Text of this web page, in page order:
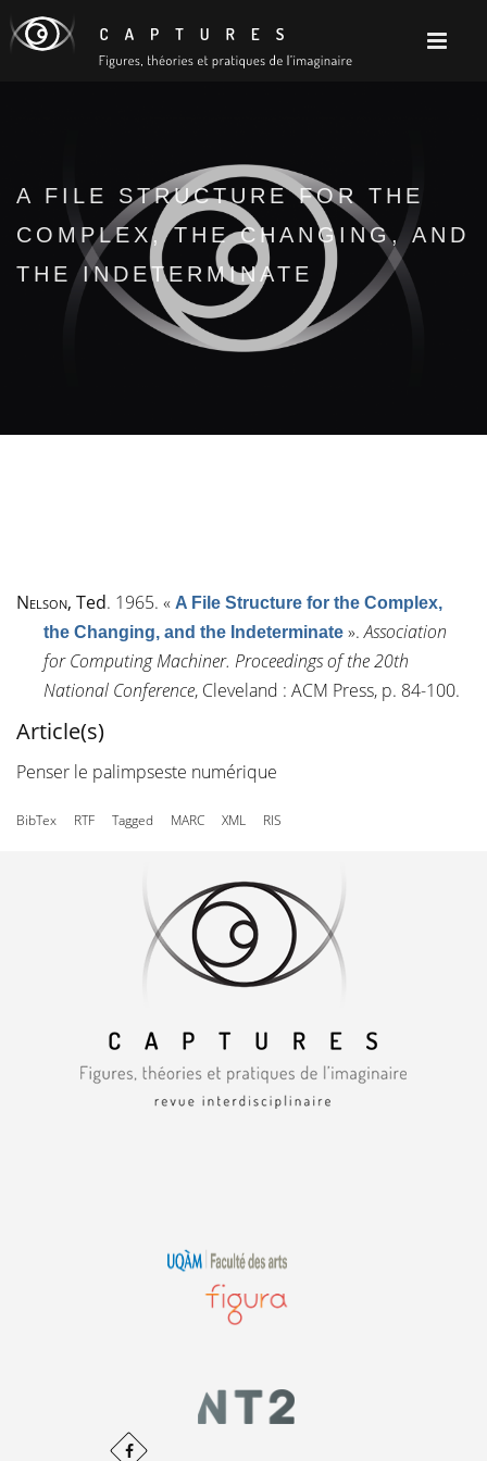
A FILE STRUCTURE FOR THE
COMPLEX, THE CHANGING, AND
THE INDETERMINATE
Nelson, Ted. 1965. « A File Structure for the Complex,
the Changing, and the Indeterminate ».Association
for Computing Machiner. Proceedings of the 20th
National Conference, Cleveland : ACM Press, p. 84-100.
Article(s)
Penser le palimpseste numérique
BibTex RTF Tagged MARC XML RIS